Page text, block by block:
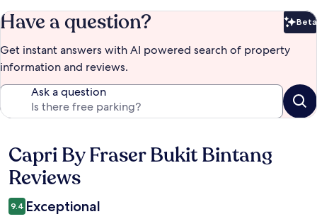
Have a question? Beta
Get instant answers with AI powered search of property
information and reviews.
Ask a question
Reviews
Capri By Fraser Bukit Bintang
Reviews
9.4 Exceptional